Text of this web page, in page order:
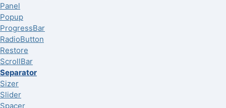
Panel
Popup
ProgressBar
RadioButton
Restore
ScrollBar
Separator
Sizer
Slider
Spacer